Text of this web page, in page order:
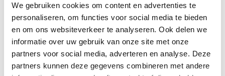
We gebruiken cookies om content en advertenties te
personaliseren, om functies voor social media te bieden
en om ons websiteverkeer te analyseren. Ook delen we
informatie over uw gebruik van onze site met onze
partners voor social media, adverteren en analyse. Deze
partners kunnen deze gegevens combineren met andere
Regular synthetic socks deteriorate quickly, losing their
shape, developing holes, and becoming less effective at
their basic functions. Worn-out socks with thin spots,
loose elastic, or rough seams can cause blisters, hot
spots, and general discomfort that affects your daily
activities.